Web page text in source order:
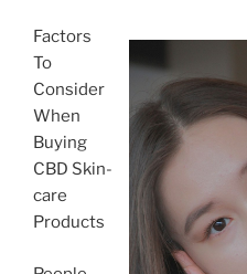
Factors
To
Consider
When
Buying
CBD Skin-
care
Products